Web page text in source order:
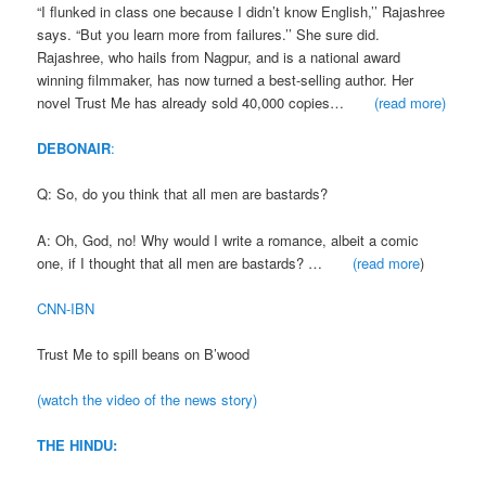
“I flunked in class one because I didn’t know English,’’ Rajashree
says. “But you learn more from failures.’’ She sure did.
Rajashree, who hails from Nagpur, and is a national award
winning filmmaker, has now turned a best-selling author. Her
novel Trust Me has already sold 40,000 copies… (read more)
DEBONAIR:
Q: So, do you think that all men are bastards?
A: Oh, God, no! Why would I write a romance, albeit a comic
one, if I thought that all men are bastards? … (read more)
CNN-IBN
Trust Me to spill beans on B’wood
(watch the video of the news story)
THE HINDU: